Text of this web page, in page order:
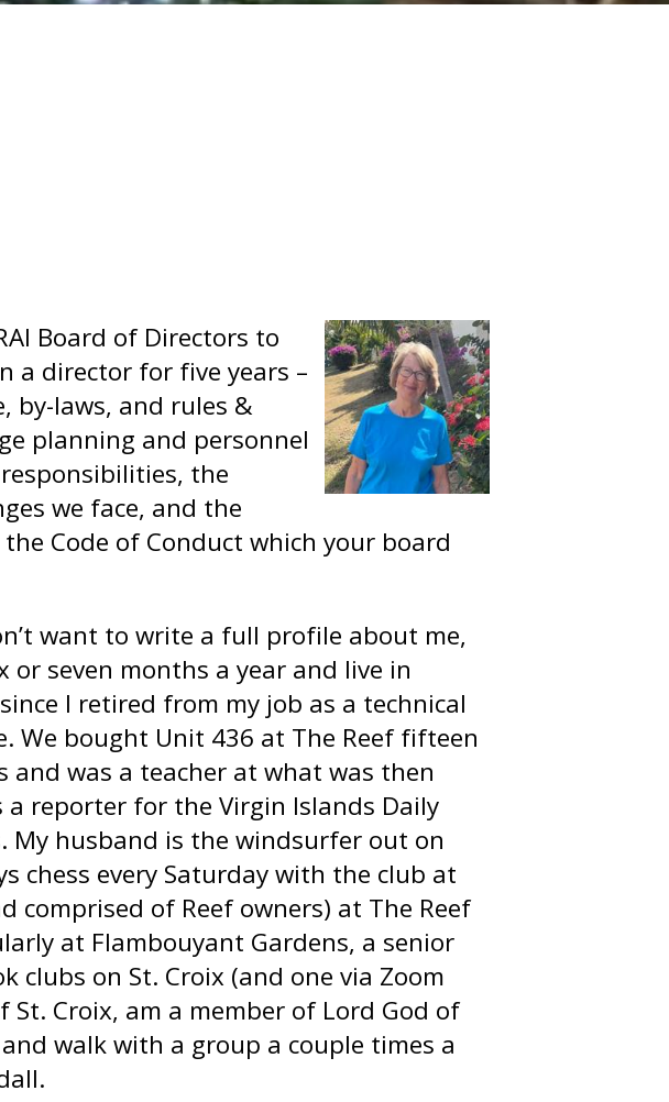
Board of Directors to
a director for five years –
by-laws, and rules &
planning and personnel
the
we face, and the
Code of Conduct which your board
want to write a full profile about me,
seven months a year and live in
I retired from my job as a technical
We bought Unit 436 at The Reef fifteen
and was a teacher at what was then
a reporter for the Virgin Islands Daily
My husband is the windsurfer out on
chess every Saturday with the club at
comprised of Reef owners) at The Reef
at Flambouyant Gardens, a senior
on St. Croix (and one via Zoom
St. Croix, am a member of Lord God of
walk with a group a couple times a